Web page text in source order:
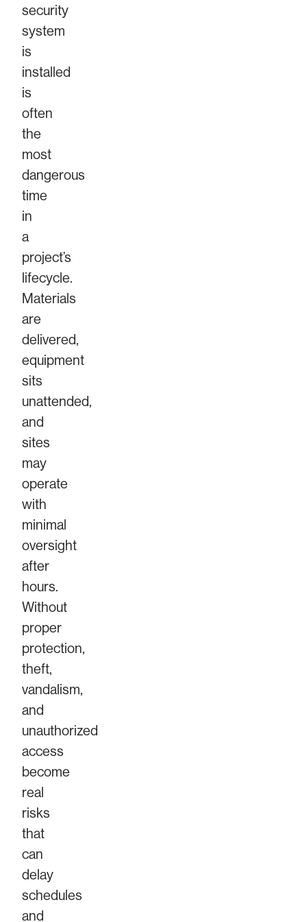
security
system
is
installed
is
often
the
most
dangerous
time
in
a
project’s
lifecycle.
Materials
are
delivered,
equipment
sits
unattended,
and
sites
may
operate
with
minimal
oversight
after
hours.
Without
proper
protection,
theft,
vandalism,
and
unauthorized
access
become
real
risks
that
can
delay
schedules
and